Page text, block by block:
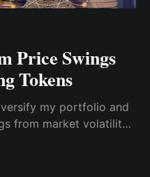
Price Swings
Tokens
my portfolio and
from market volatility
some research, I